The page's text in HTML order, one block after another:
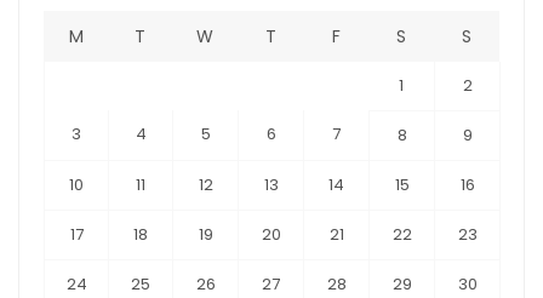
M T W T F S S
1 2
3 4 5 6 7 8 9
10 11 12 13 14 15 16
17 18 19 20 21 22 23
24 25 26 27 28 29 30